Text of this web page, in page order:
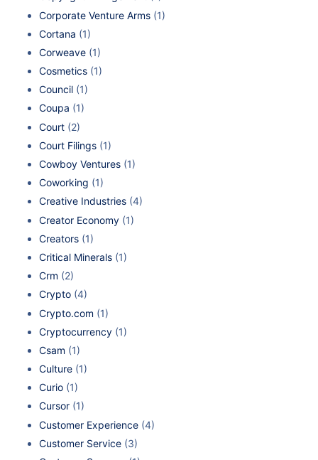
Corporate Venture Arms (1)
Cortana (1)
Corweave (1)
Cosmetics (1)
Council (1)
Coupa (1)
Court (2)
Court Filings (1)
Cowboy Ventures (1)
Coworking (1)
Creative Industries (4)
Creator Economy (1)
Creators (1)
Critical Minerals (1)
Crm (2)
Crypto (4)
Crypto.com (1)
Cryptocurrency (1)
Csam (1)
Culture (1)
Curio (1)
Cursor (1)
Customer Experience (4)
Customer Service (3)